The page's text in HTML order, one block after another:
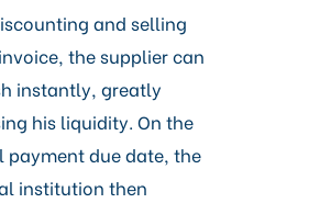
and selling
the supplier can
instantly, greatly
his liquidity. On the
payment due date, the
institution then